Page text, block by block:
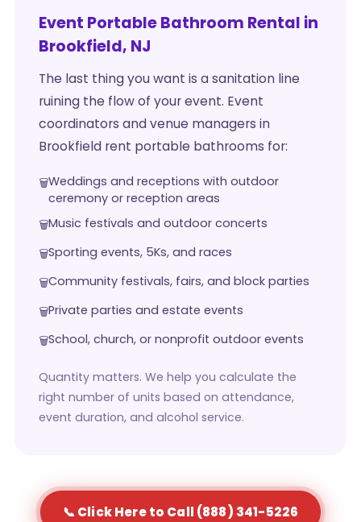
Event Portable Bathroom Rental in
Brookfield, NJ
The last thing you want is a sanitation line
ruining the flow of your event. Event
coordinators and venue managers in
Brookfield rent portable bathrooms for:
Weddings and receptions with outdoor
ceremony or reception areas
Music festivals and outdoor concerts
Sporting events, 5Ks, and races
Community festivals, fairs, and block parties
Private parties and estate events
School, church, or nonprofit outdoor events
Quantity matters. We help you calculate the
right number of units based on attendance,
event duration, and alcohol service.
📞 Click Here to Call (888) 341-5226